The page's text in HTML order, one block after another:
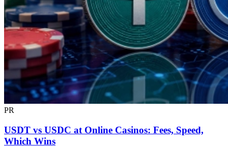
PR
USDT vs USDC at Online Casinos: Fees, Speed,
Which Wins